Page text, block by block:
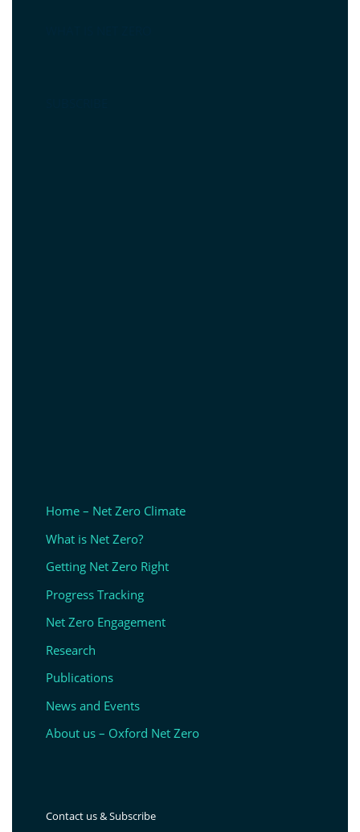
Home – Net Zero Climate
What is Net Zero?
Getting Net Zero Right
Progress Tracking
Net Zero Engagement
Research
Publications
News and Events
About us – Oxford Net Zero
Contact us & Subscribe